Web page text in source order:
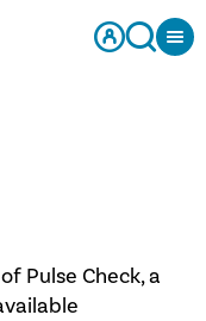
Pulse Check, a